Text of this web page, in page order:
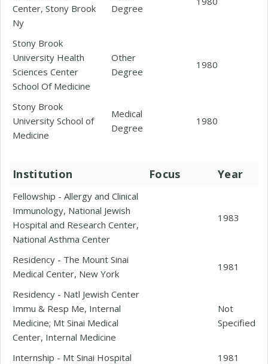
Center, Stony Brook
Ny
Degree
Stony Brook
University Health
Sciences Center
School Of Medicine
Other
Degree
1980
Stony Brook
University School of
Medicine
Medical
Degree
1980
Institution Focus Year
Fellowship - Allergy and Clinical
Immunology, National Jewish
Hospital and Research Center,
National Asthma Center
1983
Residency - The Mount Sinai
Medical Center, New York
1981
Residency - Natl Jewish Center
Immu & Resp Me, Internal
Medicine; Mt Sinai Medical
Center, Internal Medicine
Not
Specified
Internship - Mt Sinai Hospital
1981